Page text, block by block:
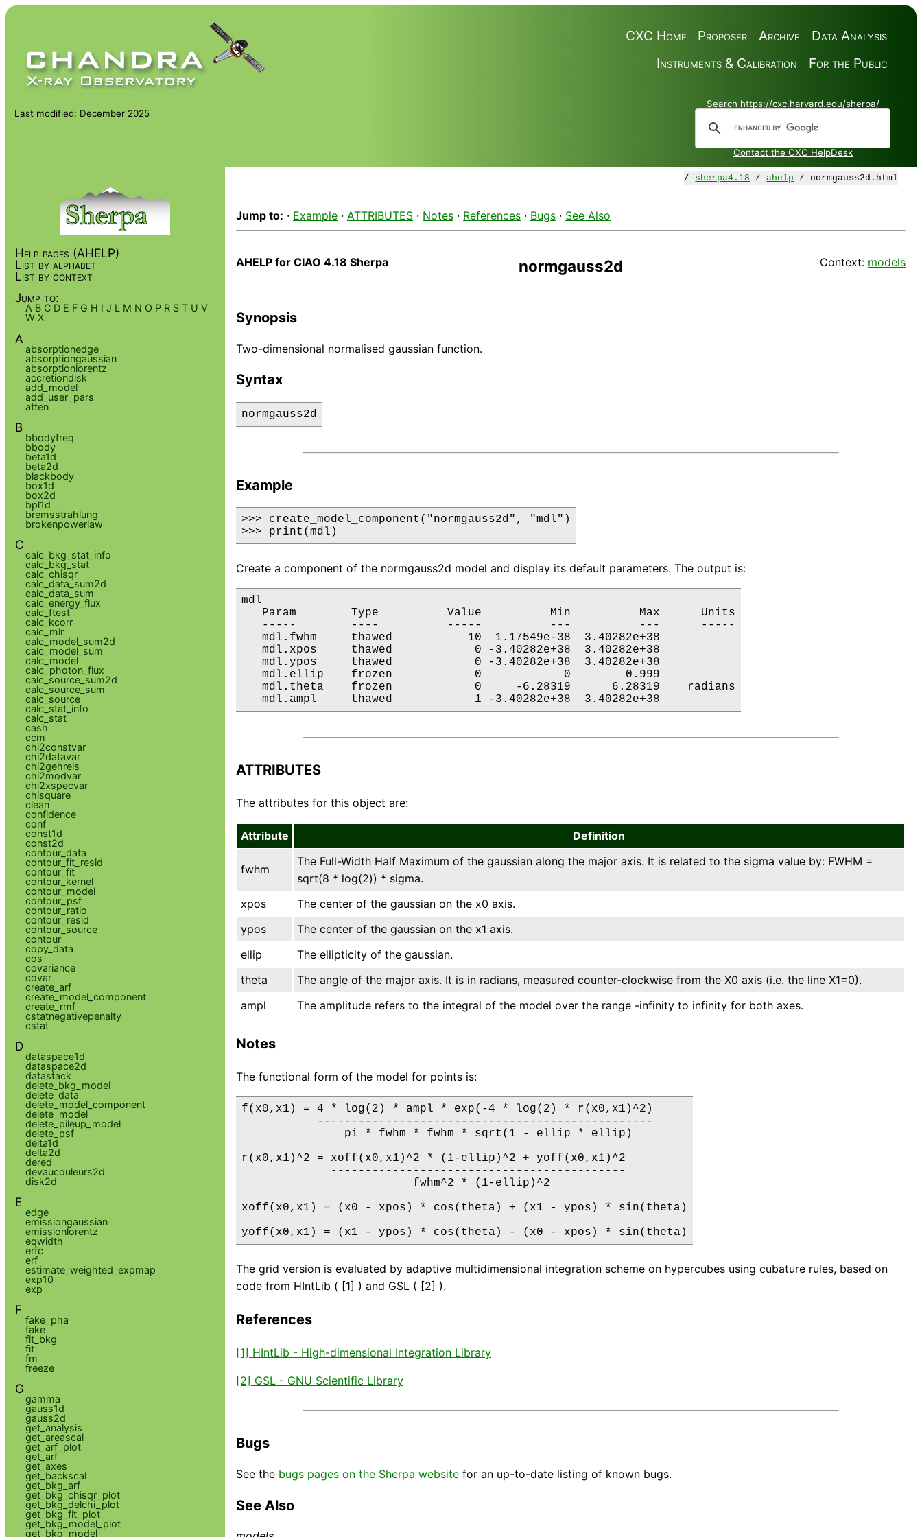
Data Analysis
Archive
Proposer
CXC Home
For the Public
Instruments & Calibration
Search https://cxc.harvard.edu/sherpa/
Contact the CXC HelpDesk
Last modified: December 2025
/ sherpa4.18 /ahelp / normgauss2d.html
Jump to: · Example · ATTRIBUTES · Notes · References · Bugs · See Also
AHELP for CIAO 4.18 Sherpa normgauss2d Context: models
Synopsis
Two-dimensional normalised gaussian function.
Syntax
normgauss2d
Example
>>> create_model_component("normgauss2d", "mdl")
>>> print(mdl)
Create a component of the normgauss2d model and display its default parameters. The output is:
mdl
   Param        Type          Value          Min          Max      Units
   -----        ----          -----          ---          ---      -----
   mdl.fwhm     thawed           10  1.17549e-38  3.40282e+38
   mdl.xpos     thawed            0 -3.40282e+38  3.40282e+38
   mdl.ypos     thawed            0 -3.40282e+38  3.40282e+38
   mdl.ellip    frozen            0            0        0.999
   mdl.theta    frozen            0     -6.28319      6.28319    radians
   mdl.ampl     thawed            1 -3.40282e+38  3.40282e+38
ATTRIBUTES
The attributes for this object are:
Attribute Definition
fwhm
The Full-Width Half Maximum of the gaussian along the major axis. It is related to the sigma value by: FWHM =
sqrt(8 * log(2)) * sigma.
xpos
The center of the gaussian on the x0 axis.
ypos
The center of the gaussian on the x1 axis.
ellip
The ellipticity of the gaussian.
theta
The angle of the major axis. It is in radians, measured counter-clockwise from the X0 axis (i.e. the line X1=0).
ampl
The amplitude refers to the integral of the model over the range -infinity to infinity for both axes.
Notes
The functional form of the model for points is:
f(x0,x1) = 4 * log(2) * ampl * exp(-4 * log(2) * r(x0,x1)^2)
           -------------------------------------------------
               pi * fwhm * fwhm * sqrt(1 - ellip * ellip)
r(x0,x1)^2 = xoff(x0,x1)^2 * (1-ellip)^2 + yoff(x0,x1)^2
             -------------------------------------------
                         fwhm^2 * (1-ellip)^2
xoff(x0,x1) = (x0 - xpos) * cos(theta) + (x1 - ypos) * sin(theta)
yoff(x0,x1) = (x1 - ypos) * cos(theta) - (x0 - xpos) * sin(theta)
The grid version is evaluated by adaptive multidimensional integration scheme on hypercubes using cubature rules, based on
code from HIntLib ( [1] ) and GSL ( [2] ).
References
[1] HIntLib - High-dimensional Integration Library
[2] GSL - GNU Scientific Library
Bugs
See the bugs pages on the Sherpa website for an up-to-date listing of known bugs.
See Also
Help pages (AHELP)
List by alphabet
List by context
Jump to:
A B C D E F G H I J L M N O P R S T U V
W X
A
absorptionedge
absorptiongaussian
absorptionlorentz
accretiondisk
add_model
add_user_pars
atten
B
bbodyfreq
bbody
beta1d
beta2d
blackbody
box1d
box2d
bpl1d
bremsstrahlung
brokenpowerlaw
C
calc_bkg_stat_info
calc_bkg_stat
calc_chisqr
calc_data_sum2d
calc_data_sum
calc_energy_flux
calc_ftest
calc_kcorr
calc_mlr
calc_model_sum2d
calc_model_sum
calc_model
calc_photon_flux
calc_source_sum2d
calc_source_sum
calc_source
calc_stat_info
calc_stat
cash
ccm
chi2constvar
chi2datavar
chi2gehrels
chi2modvar
chi2xspecvar
chisquare
clean
confidence
conf
const1d
const2d
contour_data
contour_fit_resid
contour_fit
contour_kernel
contour_model
contour_psf
contour_ratio
contour_resid
contour_source
contour
copy_data
cos
covariance
covar
create_arf
create_model_component
create_rmf
cstatnegativepenalty
cstat
D
dataspace1d
dataspace2d
datastack
delete_bkg_model
delete_data
delete_model_component
delete_model
delete_pileup_model
delete_psf
delta1d
delta2d
dered
devaucouleurs2d
disk2d
E
edge
emissiongaussian
emissionlorentz
eqwidth
erfc
erf
estimate_weighted_expmap
exp10
exp
F
fake_pha
fake
fit_bkg
fit
fm
freeze
G
gamma
gauss1d
gauss2d
get_analysis
get_areascal
get_arf_plot
get_arf
get_axes
get_backscal
get_bkg_arf
get_bkg_chisqr_plot
get_bkg_delchi_plot
get_bkg_fit_plot
get_bkg_model_plot
get_bkg_model